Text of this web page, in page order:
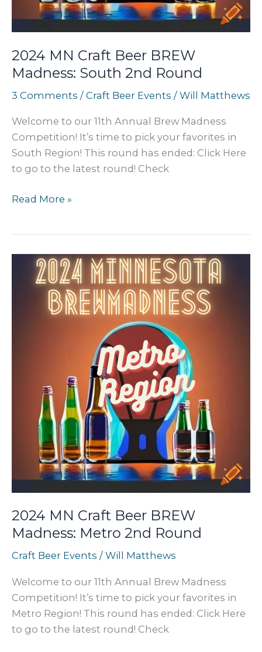
2024 MN Craft Beer BREW
Madness: South 2nd Round
3 Comments / Craft Beer Events / Will Matthews
Welcome to our 11th Annual Brew Madness
Competition! It’s time to pick your favorites in
South Region! This round has ended: Click Here
to go to the latest round! Check
2024
BREW
Madness:
Read More »
2024 MN Craft Beer BREW
Madness: Metro 2nd Round
Craft Beer Events / Will Matthews
Welcome to our 11th Annual Brew Madness
Competition! It’s time to pick your favorites in
Metro Region! This round has ended: Click Here
to go to the latest round! Check